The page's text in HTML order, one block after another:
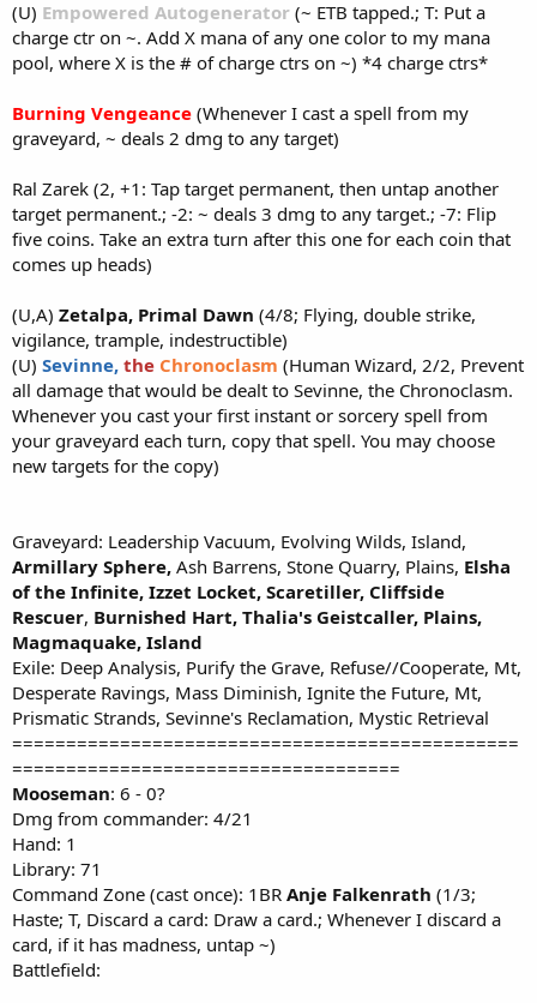
(U) Empowered Autogenerator (~ ETB tapped.; T: Put a
charge ctr on ~. Add X mana of any one color to my mana
pool, where X is the # of charge ctrs on ~) *4 charge ctrs*
Burning Vengeance (Whenever I cast a spell from my
graveyard, ~ deals 2 dmg to any target)
Ral Zarek (2, +1: Tap target permanent, then untap another
target permanent.; -2: ~ deals 3 dmg to any target.; -7: Flip
five coins. Take an extra turn after this one for each coin that
comes up heads)
(U,A) Zetalpa, Primal Dawn (4/8; Flying, double strike,
vigilance, trample, indestructible)
(U) Sevinne, the Chronoclasm (Human Wizard, 2/2, Prevent
all damage that would be dealt to Sevinne, the Chronoclasm.
Whenever you cast your first instant or sorcery spell from
your graveyard each turn, copy that spell. You may choose
new targets for the copy)
Graveyard: Leadership Vacuum, Evolving Wilds, Island,
Armillary Sphere, Ash Barrens, Stone Quarry, Plains, Elsha
of the Infinite, Izzet Locket, Scaretiller, Cliffside
Rescuer, Burnished Hart, Thalia's Geistcaller, Plains,
Magmaquake, Island
Exile: Deep Analysis, Purify the Grave, Refuse//Cooperate, Mt,
Desperate Ravings, Mass Diminish, Ignite the Future, Mt,
Prismatic Strands, Sevinne's Reclamation, Mystic Retrieval
===============================================
====================================
Mooseman: 6 - 0?
Dmg from commander: 4/21
Hand: 1
Library: 71
Command Zone (cast once): 1BR Anje Falkenrath (1/3;
Haste; T, Discard a card: Draw a card.; Whenever I discard a
card, if it has madness, untap ~)
Battlefield: